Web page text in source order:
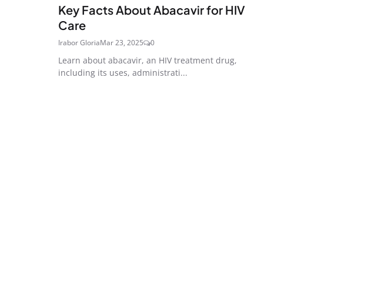
Key Facts About Abacavir for HIV
Care
Irabor GloriaMar 23, 2025 0
Learn about abacavir, an HIV treatment drug,
including its uses, administrati...